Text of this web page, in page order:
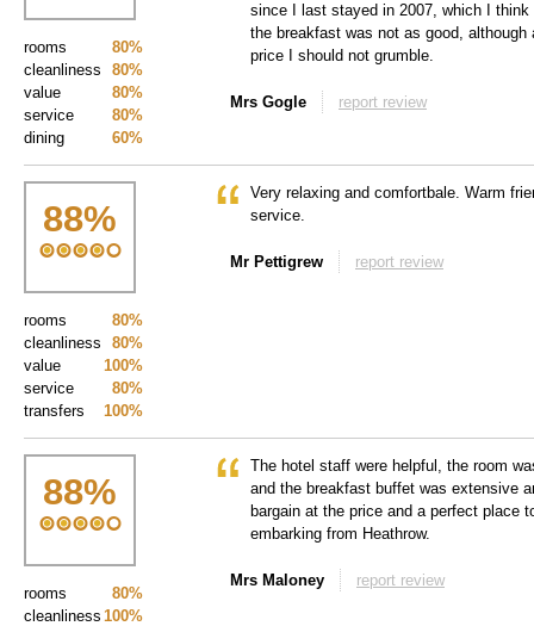
80%
rooms
80%
cleanliness
80%
value
80%
service
60%
dining
since I last stayed in 2007, which I
the breakfast was not as good,
price I should not grumble.
Mrs Gogle report review
88%
80%
rooms
80%
cleanliness
100%
value
80%
service
100%
transfers
Very relaxing and comfortbale. Warm
service.
Mr Pettigrew report review
88%
80%
rooms
100%
cleanliness
The hotel staff were helpful, the room
and the breakfast buffet was extensive
bargain at the price and a perfect place
embarking from Heathrow.
Mrs Maloney report review